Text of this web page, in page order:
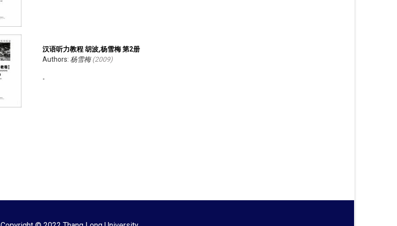
汉语听力教程 胡波,杨雪梅 第2册
Authors:杨雪梅(2009)
-